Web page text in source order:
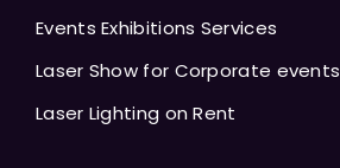
Events Exhibitions Services
Laser Show for Corporate events
Laser Lighting on Rent